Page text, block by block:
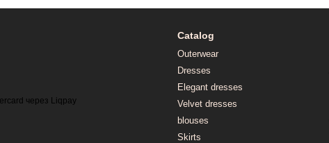
Catalog
Outerwear
Dresses
Elegant dresses
Velvet dresses
blouses
Skirts